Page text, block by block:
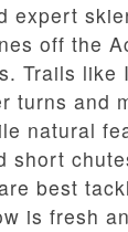
expert
off the
Trails like
turns and
natural
short
best
is fresh